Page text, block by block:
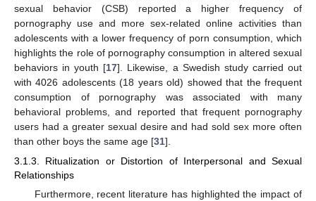
sexual behavior (CSB) reported a higher frequency of
pornography use and more sex-related online activities than
adolescents with a lower frequency of porn consumption, which
highlights the role of pornography consumption in altered sexual
behaviors in youth [17]. Likewise, a Swedish study carried out
with 4026 adolescents (18 years old) showed that the frequent
consumption of pornography was associated with many
behavioral problems, and reported that frequent pornography
users had a greater sexual desire and had sold sex more often
than other boys the same age [31].
3.1.3. Ritualization or Distortion of Interpersonal and Sexual
Relationships
Furthermore, recent literature has highlighted the impact of